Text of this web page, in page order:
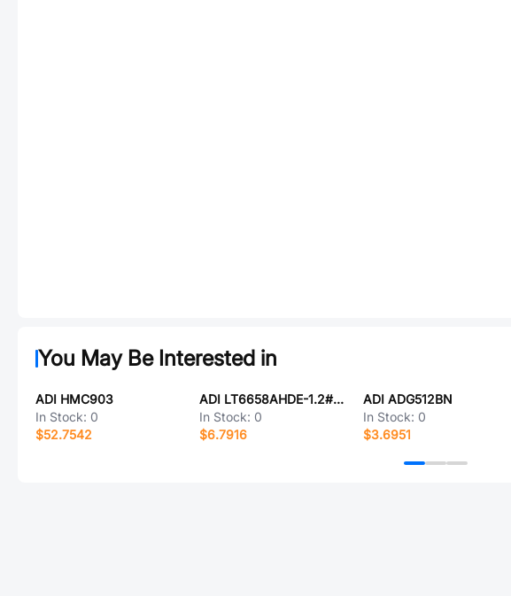
You May Be Interested in
ADI HMC903
In Stock: 0
$52.7542
ADI LT6658AHDE-1.2#TRPBF
In Stock: 0
$6.7916
ADI ADG512BN
In Stock: 0
$3.6951